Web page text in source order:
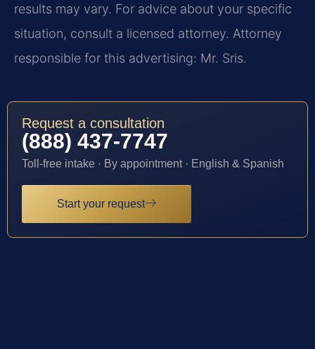
results may vary. For advice about your specific
situation, consult a licensed attorney. Attorney
responsible for this advertising: Mr. Sris.
Request a consultation
(888) 437-7747
Toll-free intake · By appointment · English & Spanish
Start your request